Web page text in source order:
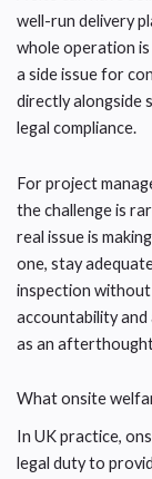
well-run delivery
whole operation
a side issue for
directly alongside
legal compliance.
For project
the challenge is
real issue is
one, stay
inspection without
accountability
as an
What onsite
In UK practice,
legal duty to